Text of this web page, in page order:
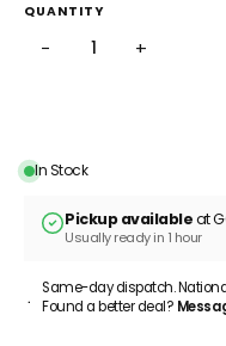
QUANTITY
− +
In Stock
Pickup availableat
Usually ready in 1 hour
Same-day dispatch.
Found a better deal?